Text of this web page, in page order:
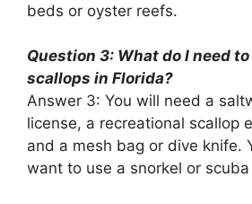
beds or oyster reefs.
Question 3: What do I need
scallops in Florida?
Answer 3: You will need a
license, a recreational scallop
and a mesh bag or dive knife.
want to use a snorkel or scuba